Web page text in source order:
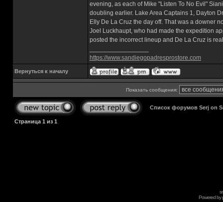
evening, as each of Mike "Listen To No Evil"
doubling earlier. Lake Area Captains 1, Dayton
Elly De La Cruz the day off. That was a downer
Joel Luckhaupt, who had made the expedition
posted the incorrect lineup and De La Cruz is
https://www.sandiegopadresprostore.com
Вернуться к началу
Показать сообщения:
Список форумов Serj on
Страница 1 из 1
Powered by